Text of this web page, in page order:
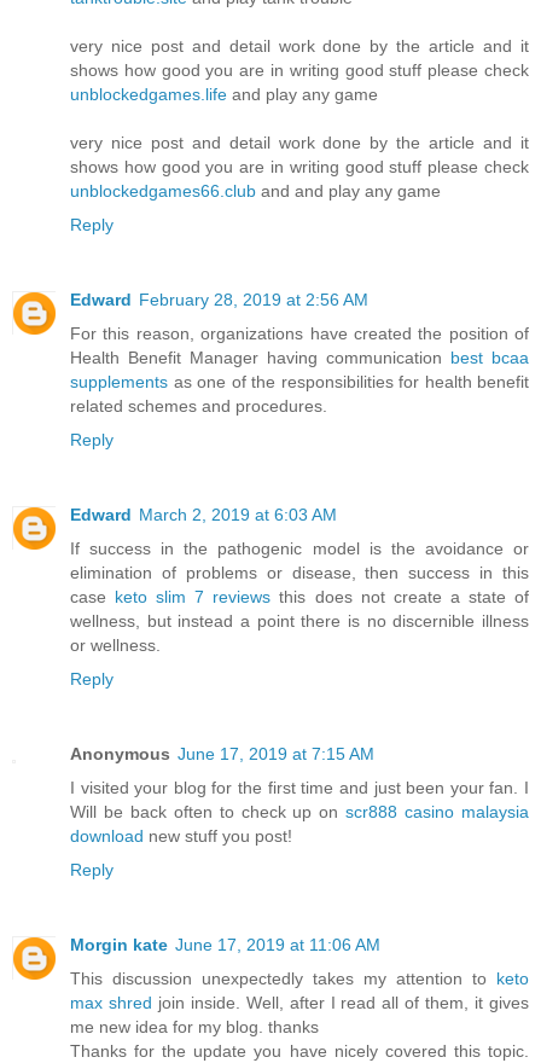
very nice post and detail work done by the article and it
shows how good you are in writing good stuff please check
unblockedgames.life and play any game
very nice post and detail work done by the article and it
shows how good you are in writing good stuff please check
unblockedgames66.club and and play any game
Reply
Edward February 28, 2019 at 2:56 AM
For this reason, organizations have created the position of
Health Benefit Manager having communication best bcaa
supplements as one of the responsibilities for health benefit
related schemes and procedures.
Reply
Edward March 2, 2019 at 6:03 AM
If success in the pathogenic model is the avoidance or
elimination of problems or disease, then success in this
case keto slim 7 reviews this does not create a state of
wellness, but instead a point there is no discernible illness
or wellness.
Reply
Anonymous June 17, 2019 at 7:15 AM
I visited your blog for the first time and just been your fan. I
Will be back often to check up onscr888 casino malaysia
download new stuff you post!
Reply
Morgin kate June 17, 2019 at 11:06 AM
This discussion unexpectedly takes my attention to keto
max shred join inside. Well, after I read all of them, it gives
me new idea for my blog. thanks
Thanks for the update you have nicely covered this topic.